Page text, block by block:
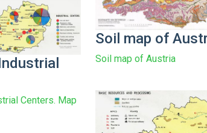
Soil map of
Soil map of Austria
Centers. Map